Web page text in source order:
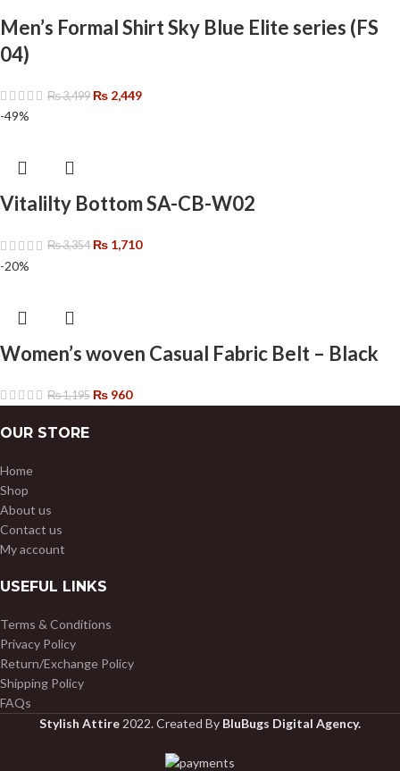
Men’s Formal Shirt Sky Blue Elite series (FS
04)
₨3,499 ₨ 2,449
-49%
Vitalilty Bottom SA-CB-W02
₨3,354 ₨ 1,710
-20%
Women’s woven Casual Fabric Belt – Black
₨1,195 ₨ 960
OUR STORE
Home
Shop
About us
Contact us
My account
USEFUL LINKS
Terms & Conditions
Privacy Policy
Return/Exchange Policy
Shipping Policy
FAQs
Stylish Attire 2022. Created By BluBugs Digital Agency.